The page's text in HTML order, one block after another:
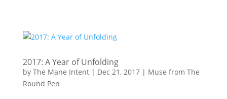
2017: A Year of Unfolding
by The Mane Intent| Dec 21, 2017| Muse from The
Round Pen